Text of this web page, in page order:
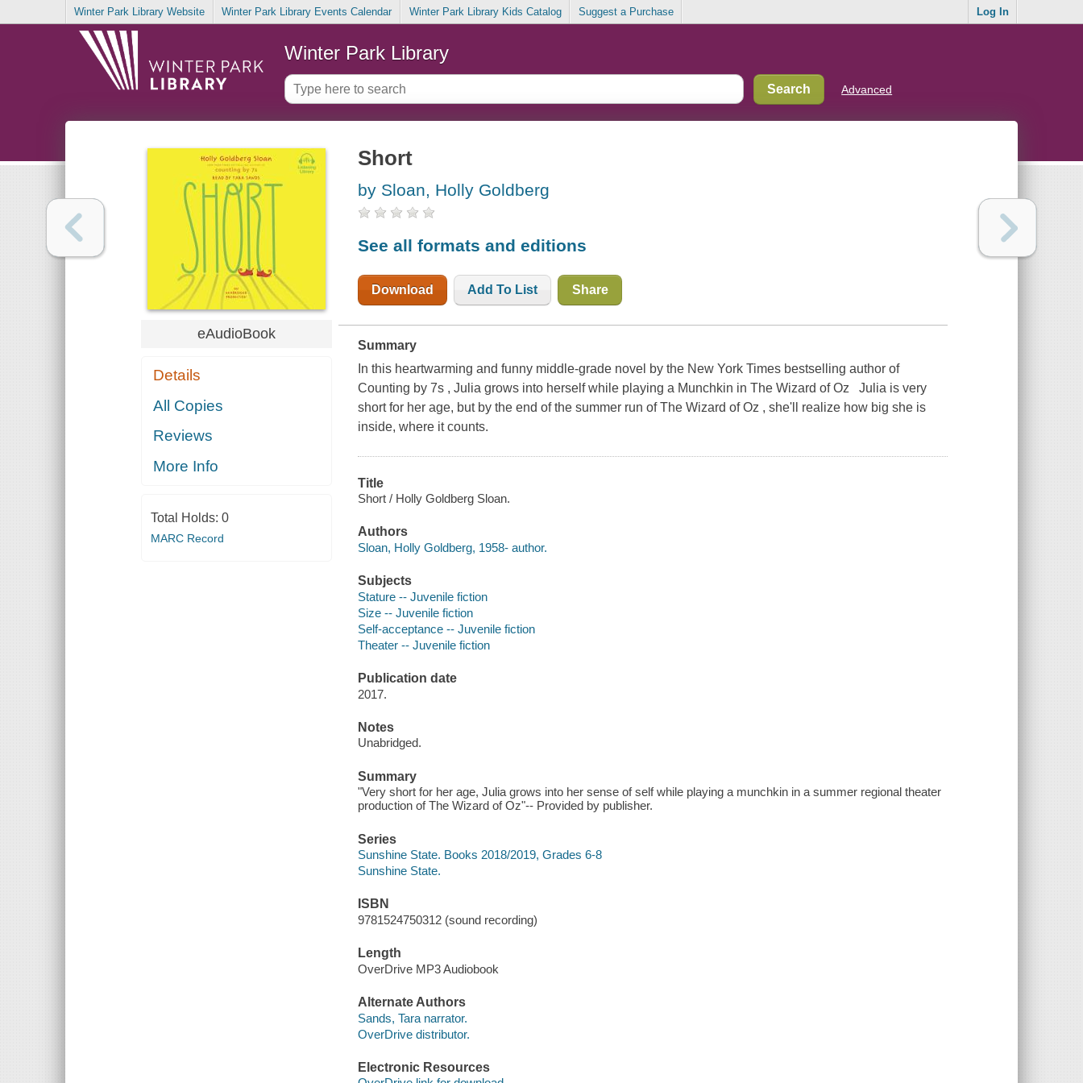
Winter Park Library Website Winter Park Library Events Calendar Winter Park Library Kids Catalog Suggest a Purchase Log In
Winter Park Library
Advanced
eAudioBook
Details
All Copies
Reviews
More Info
Total Holds: 0
MARC Record
Short
by Sloan, Holly Goldberg
See all formats and editions
Download Add To List Share
Summary
In this heartwarming and funny middle-grade novel by the New York Times bestselling author of
Counting by 7s , Julia grows into herself while playing a Munchkin in The Wizard of Oz Julia is very
short for her age, but by the end of the summer run of The Wizard of Oz , she'll realize how big she is
inside, where it counts.
Title
Short / Holly Goldberg Sloan.
Authors
Sloan, Holly Goldberg, 1958- author.
Subjects
Stature -- Juvenile fiction
Size -- Juvenile fiction
Self-acceptance -- Juvenile fiction
Theater -- Juvenile fiction
Publication date
2017.
Notes
Unabridged.
Summary
"Very short for her age, Julia grows into her sense of self while playing a munchkin in a summer regional theater
production of The Wizard of Oz"-- Provided by publisher.
Series
Sunshine State. Books 2018/2019, Grades 6-8
Sunshine State.
ISBN
9781524750312 (sound recording)
Length
OverDrive MP3 Audiobook
Alternate Authors
Sands, Tara narrator.
OverDrive distributor.
Electronic Resources